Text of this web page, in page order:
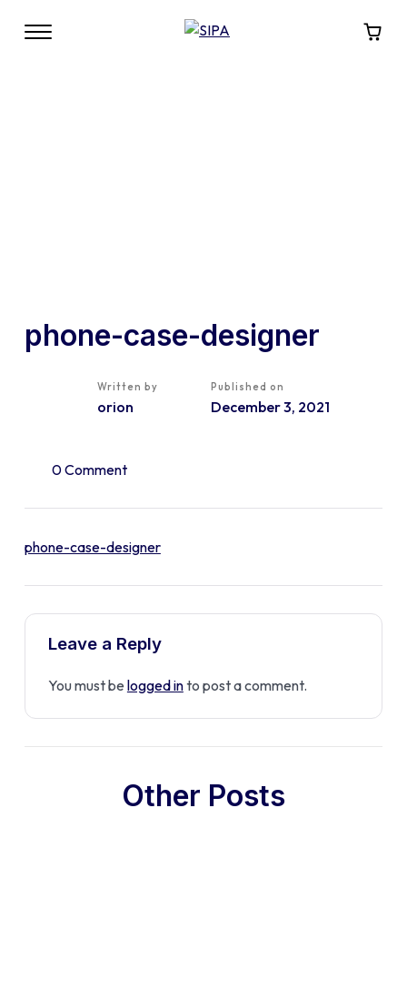
phone-case-designer
Written by
orion
Published on
December 3, 2021
0 Comment
phone-case-designer
Leave a Reply
You must be logged into post a comment.
Other Posts